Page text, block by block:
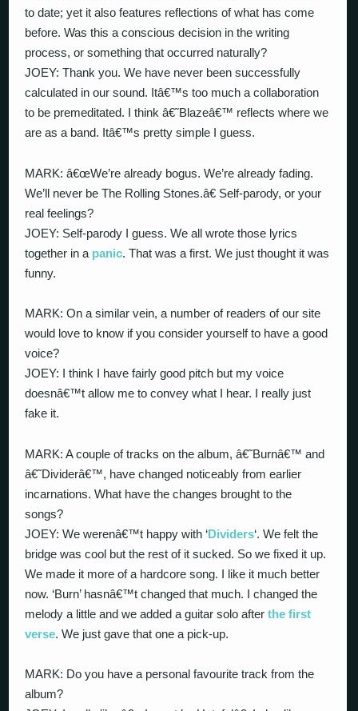
to date; yet it also features reflections of what has come
before. Was this a conscious decision in the writing
process, or something that occurred naturally?
JOEY: Thank you. We have never been successfully
calculated in our sound. Itâ€™s too much a collaboration
to be premeditated. I think â€˜Blazeâ€™ reflects where we
are as a band. Itâ€™s pretty simple I guess.
MARK: â€œWe’re already bogus. We’re already fading.
We’ll never be The Rolling Stones.â€ Self-parody, or your
real feelings?
JOEY: Self-parody I guess. We all wrote those lyrics
together in a panic. That was a first. We just thought it was
funny.
MARK: On a similar vein, a number of readers of our site
would love to know if you consider yourself to have a good
voice?
JOEY: I think I have fairly good pitch but my voice
doesnâ€™t allow me to convey what I hear. I really just
fake it.
MARK: A couple of tracks on the album, â€˜Burnâ€™ and
â€˜Dividerâ€™, have changed noticeably from earlier
incarnations. What have the changes brought to the
songs?
JOEY: We werenâ€™t happy with ‘Dividers‘. We felt the
bridge was cool but the rest of it sucked. So we fixed it up.
We made it more of a hardcore song. I like it much better
now. ‘Burn’ hasnâ€™t changed that much. I changed the
melody a little and we added a guitar solo afterthe first
verse. We just gave that one a pick-up.
MARK: Do you have a personal favourite track from the
album?